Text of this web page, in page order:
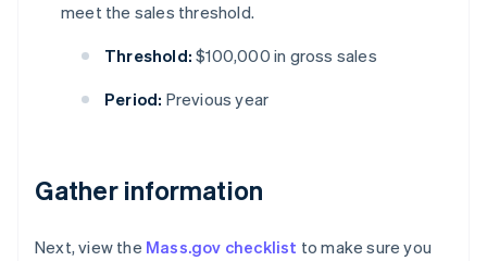
meet the sales threshold.
Threshold: $100,000 in gross sales
Period: Previous year
Gather information
Next, view the Mass.gov checklist to make sure you